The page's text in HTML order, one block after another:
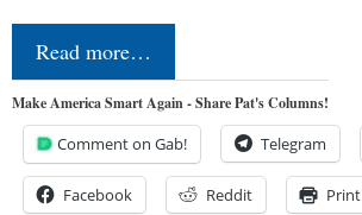
Read more…
Make America Smart Again - Share Pat's Columns!
Comment on Gab! Telegram
Facebook Reddit Print